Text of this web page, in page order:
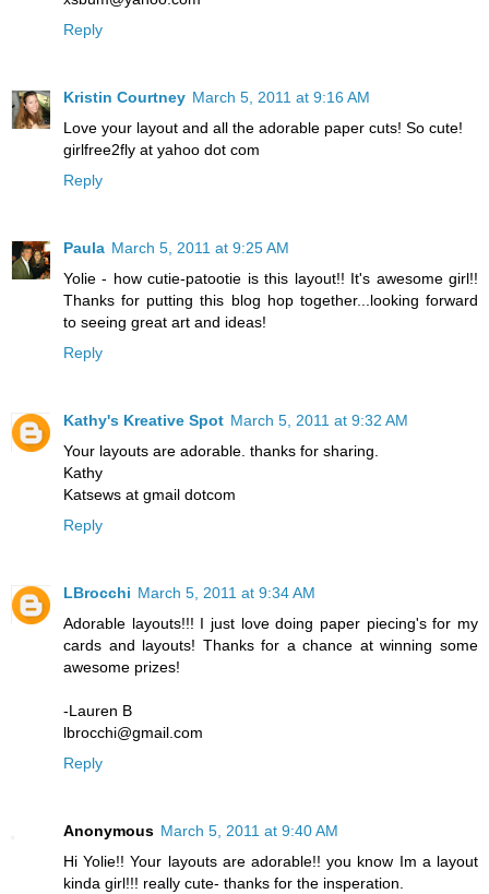
Reply
Kristin Courtney March 5, 2011 at 9:16 AM
Love your layout and all the adorable paper cuts! So cute!
girlfree2fly at yahoo dot com
Reply
Paula March 5, 2011 at 9:25 AM
Yolie - how cutie-patootie is this layout!! It's awesome girl!!
Thanks for putting this blog hop together...looking forward
to seeing great art and ideas!
Reply
Kathy's Kreative Spot March 5, 2011 at 9:32 AM
Your layouts are adorable. thanks for sharing.
Kathy
Katsews at gmail dotcom
Reply
LBrocchi March 5, 2011 at 9:34 AM
Adorable layouts!!! I just love doing paper piecing's for my
cards and layouts! Thanks for a chance at winning some
awesome prizes!
-Lauren B
lbrocchi@gmail.com
Reply
Anonymous March 5, 2011 at 9:40 AM
Hi Yolie!! Your layouts are adorable!! you know Im a layout
kinda girl!!! really cute- thanks for the insperation.